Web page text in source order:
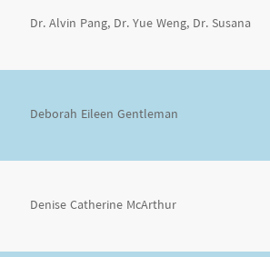
Dr. Alvin Pang, Dr. Yue Weng, Dr. Susana
Deborah Eileen Gentleman
Denise Catherine McArthur